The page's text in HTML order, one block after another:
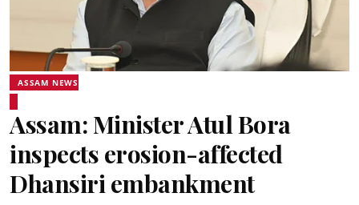
ASSAM NEWS
Assam: Minister Atul Bora
inspects erosion-affected
Dhansiri embankment